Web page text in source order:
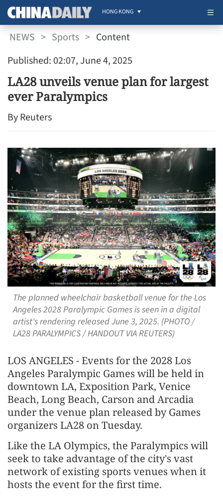
HONG KONG
NEWS > Sports > Content
Published: 02:07, June 4, 2025
LA28 unveils venue plan for largest
ever Paralympics
By Reuters
The planned wheelchair basketball venue for the Los
Angeles 2028 Paralympic Games is seen in a digital
artist's rendering released June 3, 2025. (PHOTO /
LA28 PARALYMPICS / HANDOUT VIA REUTERS)
LOS ANGELES - Events for the 2028 Los
Angeles Paralympic Games will be held in
downtown LA, Exposition Park, Venice
Beach, Long Beach, Carson and Arcadia
under the venue plan released by Games
organizers LA28 on Tuesday.
Like the LA Olympics, the Paralympics will
seek to take advantage of the city's vast
network of existing sports venues when it
hosts the event for the first time.